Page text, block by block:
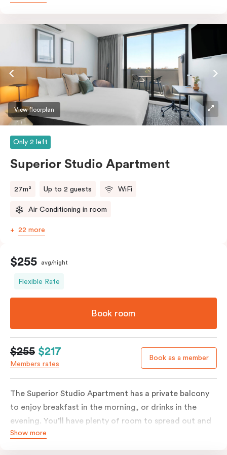
dishwasher and Nespresso coffee machine and pods.
And with free WiFi, smart TV, individual air
conditioning/heating, and in-room laundry facilities,
it’s easy to keep connected and comfortable.
View floorplan
Only 2 left
Superior Studio Apartment
27m² Up to 2 guests WiFi
Air Conditioning in room
22 more
$255 avg/night
Flexible Rate
Book room
$255 $217
Members rates
Book as a member
The Superior Studio Apartment has a private balcony
to enjoy breakfast in the morning, or drinks in the
evening. You’ll have plenty of room to spread out and
relax in your own living area with a king bed or two
Show more